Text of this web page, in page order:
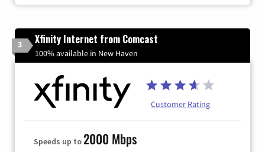
3 Xfinity Internet from Comcast
100% available in New Haven
Customer Rating
Speeds up to2000 Mbps